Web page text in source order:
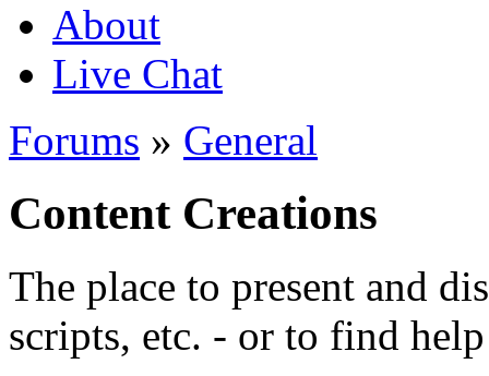
About
Live Chat
Forums » General
Content Creations
The place to present and
scripts, etc. - or to find